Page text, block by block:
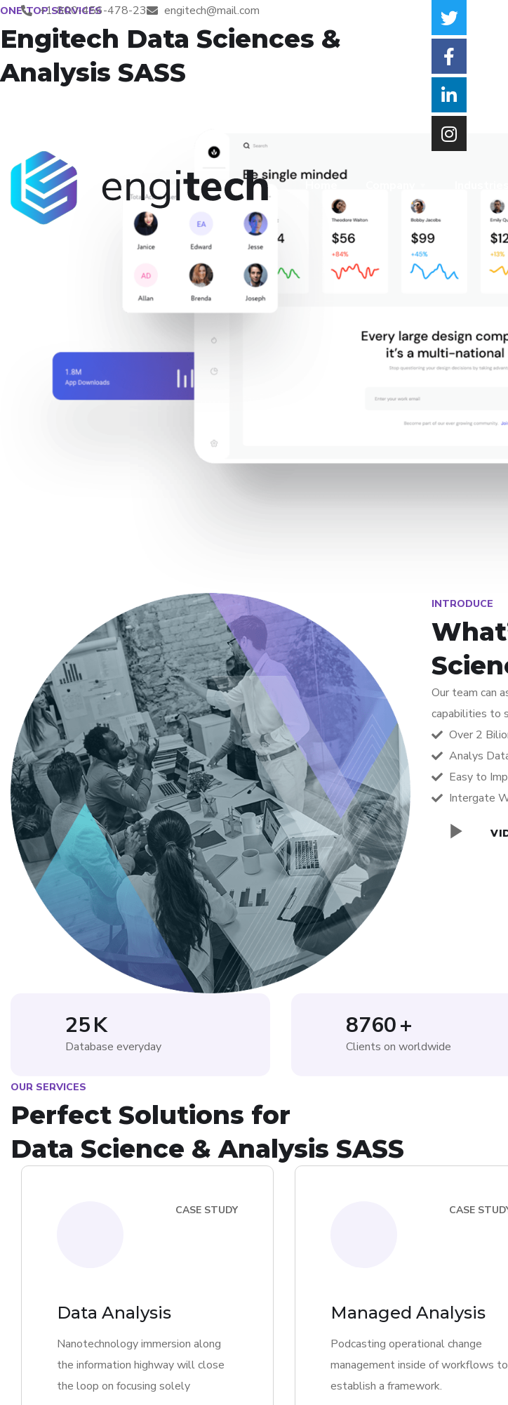
+1-800-456-478-23 engitech@mail.com
ONE-TOP SERVICES
Engitech Data Sciences &
Analysis SASS
INTRODUCE
Our team can
capabilities to
Over 2
Analys
Easy to
Intergate
25K
Database everyday
8760+
Clients on worldwide
OUR SERVICES
Perfect Solutions for
Data Science & Analysis SASS
CASE STUDY
Data Analysis
Nanotechnology immersion along
the information highway will close
the loop on focusing solely
CASE
Managed Analysis
Podcasting operational change
management inside of workflows to
establish a framework.